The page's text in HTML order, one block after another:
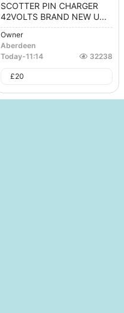
SCOTTER PIN CHARGER
42VOLTS BRAND NEW U...
Owner
Aberdeen
Today-11:14 32238
£20